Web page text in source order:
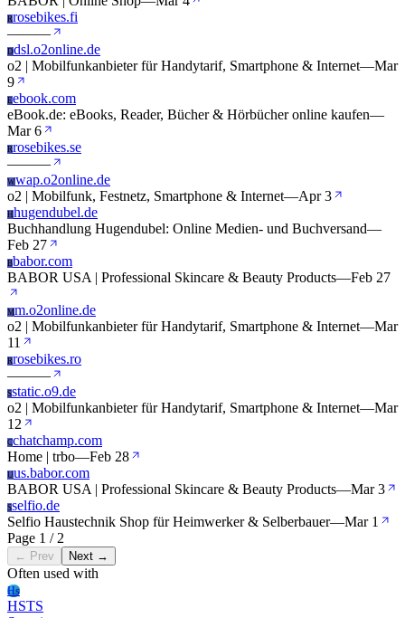
Rrosebikes.fi
———
Ddsl.o2online.de
o2 | Mobilfunkanbieter für Handytarif, Smartphone & Internet—Mar
9
Eebook.com
eBook.de: eBooks, Reader, Bücher & Hörbücher online kaufen—
Mar 6
Rrosebikes.se
———
Wwap.o2online.de
o2 | Mobilfunk, Festnetz, Smartphone & Internet—Apr 3
Hhugendubel.de
Buchhandlung Hugendubel: Online Medien- und Buchversand—
Feb 27
Bbabor.com
BABOR USA | Professional Skincare & Beauty Products—Feb 27
Mm.o2online.de
o2 | Mobilfunkanbieter für Handytarif, Smartphone & Internet—Mar
11
Rrosebikes.ro
———
Sstatic.o9.de
o2 | Mobilfunkanbieter für Handytarif, Smartphone & Internet—Mar
12
Cchatchamp.com
Home | trbo—Feb 28
Uus.babor.com
BABOR USA | Professional Skincare & Beauty Products—Mar 3
Sselfio.de
Selfio Haustechnik Shop für Heimwerker & Selberbauer—Mar 1
Page 1 / 2
← Prev Next →
Often used with
Hs
HSTS